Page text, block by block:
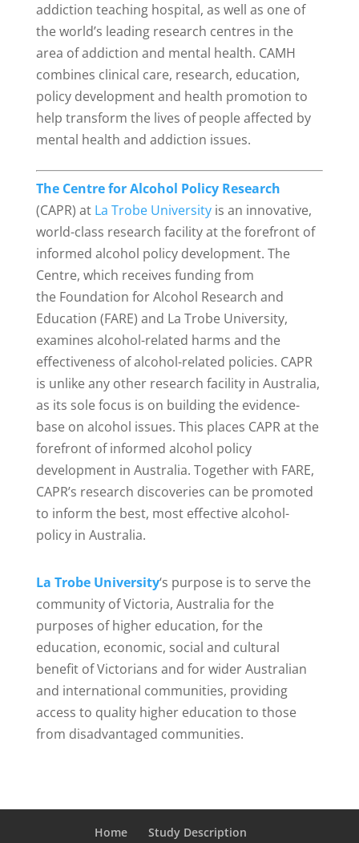
addiction teaching hospital, as well as one of
the world’s leading research centres in the
area of addiction and mental health. CAMH
combines clinical care, research, education,
policy development and health promotion to
help transform the lives of people affected by
mental health and addiction issues.
The Centre for Alcohol Policy Research
(CAPR) at La Trobe Universityis an innovative,
world-class research facility at the forefront of
informed alcohol policy development. The
Centre, which receives funding from
the Foundation for Alcohol Research and
Education (FARE) and La Trobe University,
examines alcohol-related harms and the
effectiveness of alcohol-related policies. CAPR
is unlike any other research facility in Australia,
as its sole focus is on building the evidence-
base on alcohol issues. This places CAPR at the
forefront of informed alcohol policy
development in Australia. Together with FARE,
CAPR’s research discoveries can be promoted
to inform the best, most effective alcohol-
policy in Australia.
La Trobe University‘s purpose is to serve the
community of Victoria, Australia for the
purposes of higher education, for the
education, economic, social and cultural
benefit of Victorians and for wider Australian
and international communities, providing
access to quality higher education to those
from disadvantaged communities.
Home Study Description